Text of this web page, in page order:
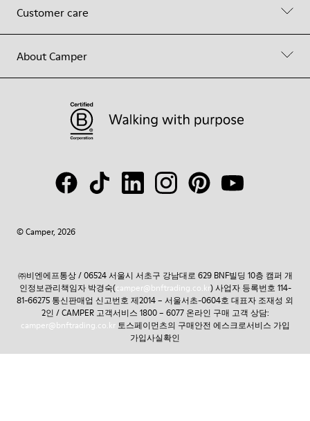
Customer care
About Camper
© Camper, 2026
㈜비엔에프통상 / 06524 서울시 서초구 강남대로 629 BNF빌딩 10층 캠퍼 개
인정보관리책임자 박경숙(camper@bnftrading.co.kr) 사업자 등록번호 114-
81-66275 통신판매업 신고번호 제2014 – 서울서초-0604호 대표자 조재성 외
2인 / CAMPER 고객서비스 1800 – 6077 온라인 구매 고객 상담:
camper@bnftrading.co.kr토스페이먼츠의 구매안전 에스크로서비스 가입
가입사실확인